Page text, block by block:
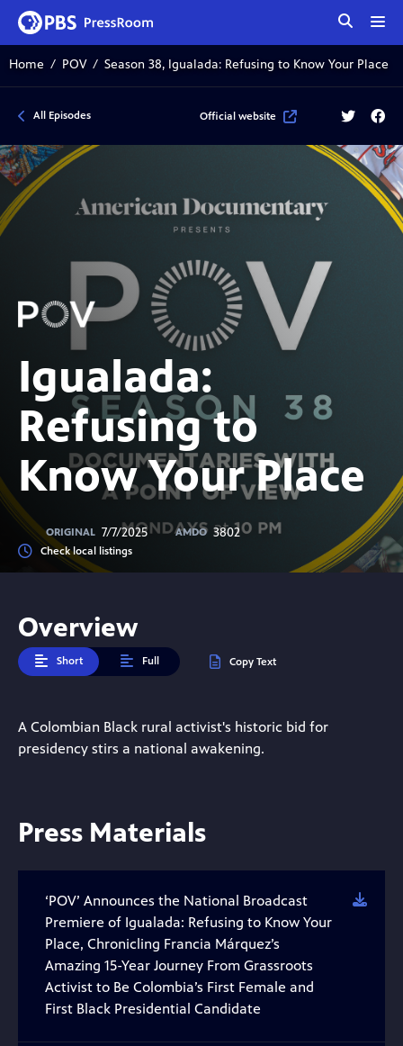
Home POV Season 38, Igualada: Refusing to Know Your Place
All Episodes Official website Twitter
Igualada:
Refusing to
Know Your Place
ORIGINAL 7/7/2025 AMDO 3802
Check local listings
Overview
Short Full Copy Text
A Colombian Black rural activist's historic bid for
presidency stirs a national awakening.
Press Materials
‘POV’ Announces the National Broadcast
Premiere of Igualada: Refusing to Know Your
Place, Chronicling Francia Márquez’s
Amazing 15-Year Journey From Grassroots
Activist to Be Colombia’s First Female and
First Black Presidential Candidate